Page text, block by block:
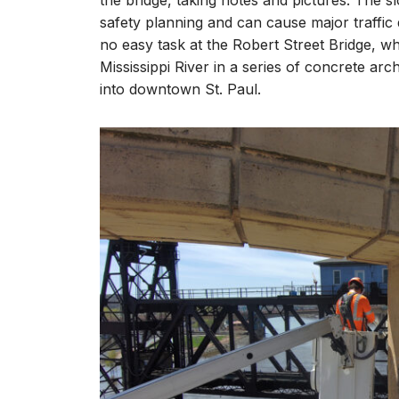
safety planning and can cause major
no easy task at the Robert Street Bridge,
Mississippi River in a series of concrete
into downtown St. Paul.